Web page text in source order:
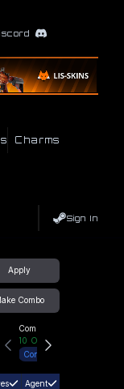
Charms
Sign In
Apply
Combo
Community Hub
10 Online
Connect
Agent